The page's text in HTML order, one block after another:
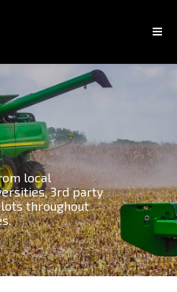
local
3rd party
throughout